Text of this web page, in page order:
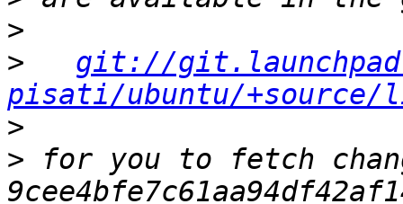
>
>
git://
pisati/ubuntu/+source/
>
> for you to fetch